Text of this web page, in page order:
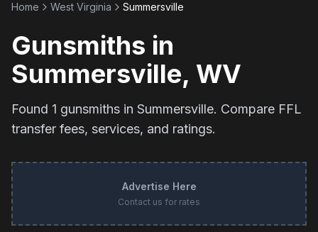
Home West Virginia Summersville
Gunsmiths in
Summersville, WV
Found 1 gunsmiths in Summersville. Compare FFL
transfer fees, services, and ratings.
Advertise Here
Contact us for rates